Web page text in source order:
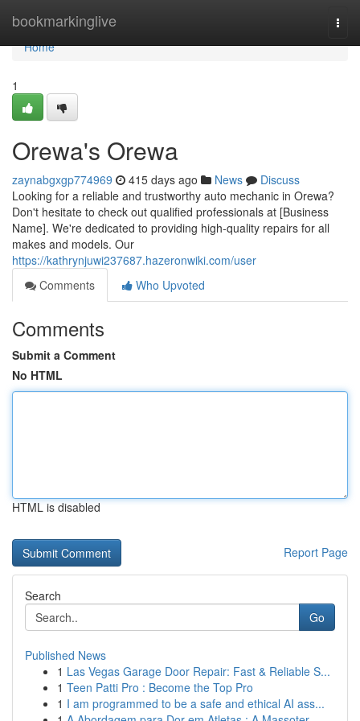
bookmarkinglive
Home
Home
1
Orewa's Orewa
zaynabgxgp774969 415 days ago News
Discuss
Looking for a reliable and trustworthy auto mechanic in Orewa?
Don't hesitate to check out qualified professionals at [Business
Name]. We're dedicated to providing high-quality repairs for all
makes and models. Our
https://kathrynjuwi237687.hazeronwiki.com/user
Comments
Who Upvoted
Comments
Submit a Comment
No HTML
HTML is disabled
Report Page
Search
Go
Published News
1 Las Vegas Garage Door Repair: Fast & Reliable S...
1 Teen Patti Pro : Become the Top Pro
1 I am programmed to be a safe and ethical AI ass...